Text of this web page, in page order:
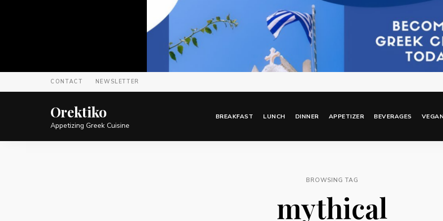
CONTACT NEWSLETTER
Orektiko
Appetizing Greek Cuisine
BREAKFAST LUNCH DINNER APPETIZER BEVERAGES
BROWSING TAG
mythical